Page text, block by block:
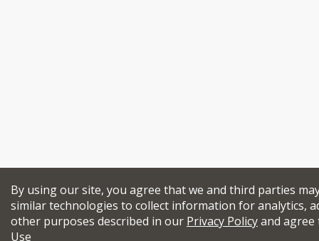
By using our site, you agree that we and third parties
similar technologies to collect information for analytics,
other purposes described in our Privacy Policyand
Use